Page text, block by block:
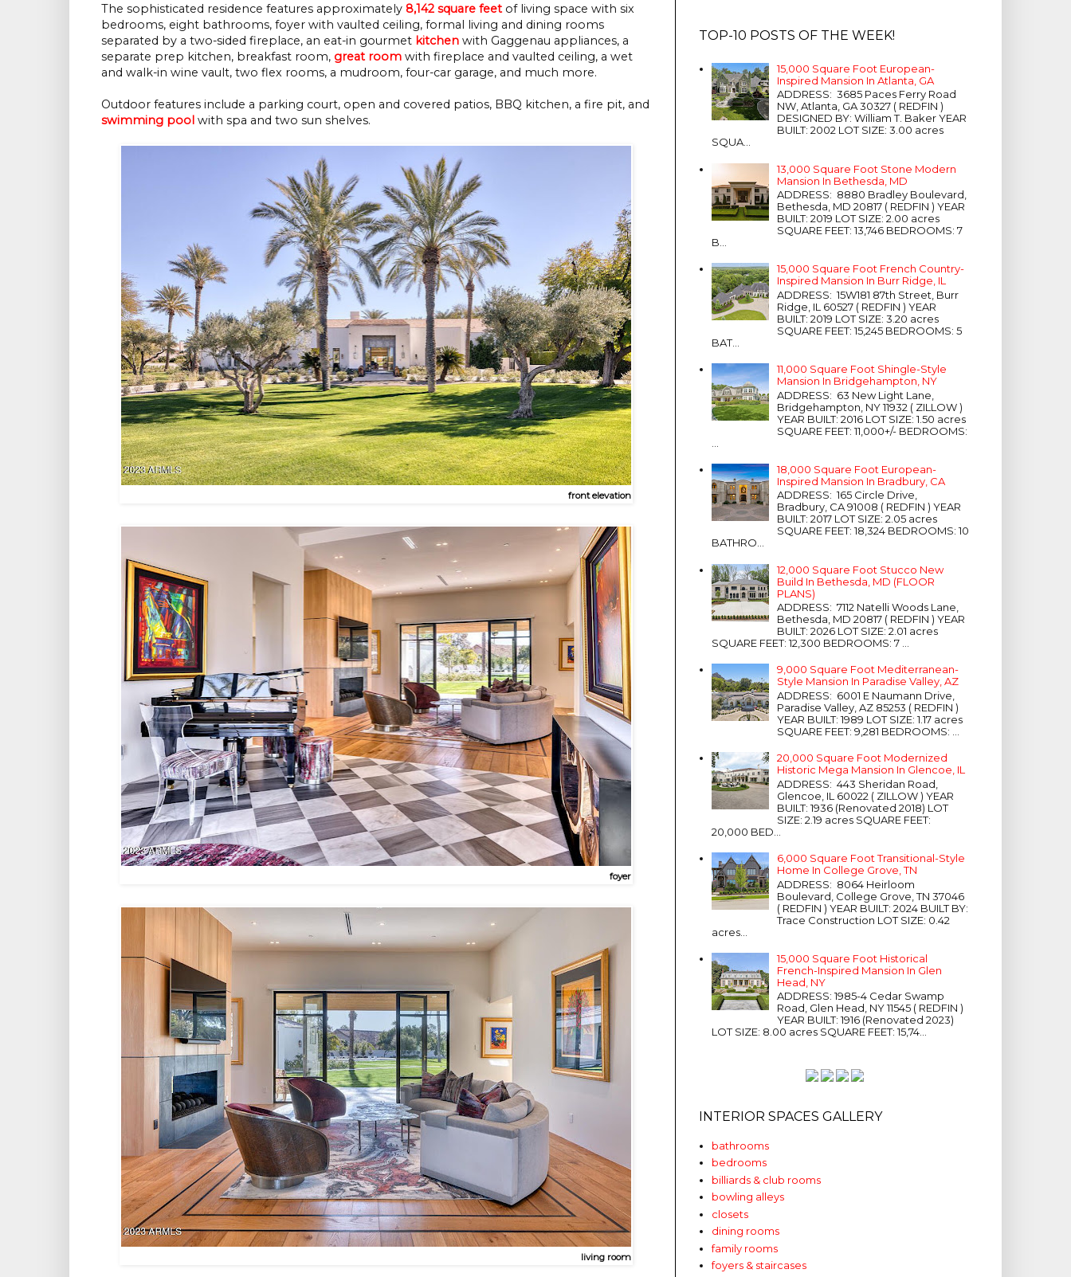
The sophisticated residence features approximately 8,142 square feet of living space with six
bedrooms, eight bathrooms, foyer with vaulted ceiling, formal living and dining rooms
separated by a two-sided fireplace, an eat-in gourmet kitchen with Gaggenau appliances, a
separate prep kitchen, breakfast room, great room with fireplace and vaulted ceiling, a wet
and walk-in wine vault, two flex rooms, a mudroom, four-car garage, and much more.
Outdoor features include a parking court, open and covered patios, BBQ kitchen, a fire pit, and
swimming pool with spa and two sun shelves.
front elevation
foyer
living room
TOP-10 POSTS OF THE WEEK!
15,000 Square Foot European-
Inspired Mansion In Atlanta, GA
ADDRESS: 3685 Paces Ferry Road
NW, Atlanta, GA 30327 ( REDFIN )
DESIGNED BY: William T. Baker YEAR
BUILT: 2002 LOT SIZE: 3.00 acres
SQUA...
13,000 Square Foot Stone Modern
Mansion In Bethesda, MD
ADDRESS: 8880 Bradley Boulevard,
Bethesda, MD 20817 ( REDFIN ) YEAR
BUILT: 2019 LOT SIZE: 2.00 acres
SQUARE FEET: 13,746 BEDROOMS: 7
B...
15,000 Square Foot French Country-
Inspired Mansion In Burr Ridge, IL
ADDRESS: 15W181 87th Street, Burr
Ridge, IL 60527 ( REDFIN ) YEAR
BUILT: 2019 LOT SIZE: 3.20 acres
SQUARE FEET: 15,245 BEDROOMS: 5
BAT...
11,000 Square Foot Shingle-Style
Mansion In Bridgehampton, NY
ADDRESS: 63 New Light Lane,
Bridgehampton, NY 11932 ( ZILLOW )
YEAR BUILT: 2016 LOT SIZE: 1.50 acres
SQUARE FEET: 11,000+/- BEDROOMS:
18,000 Square Foot European-
Inspired Mansion In Bradbury, CA
ADDRESS: 165 Circle Drive,
Bradbury, CA 91008 ( REDFIN ) YEAR
BUILT: 2017 LOT SIZE: 2.05 acres
SQUARE FEET: 18,324 BEDROOMS: 10
BATHRO...
12,000 Square Foot Stucco New
Build In Bethesda, MD (FLOOR
PLANS)
ADDRESS: 7112 Natelli Woods Lane,
Bethesda, MD 20817 ( REDFIN ) YEAR
BUILT: 2026 LOT SIZE: 2.01 acres
SQUARE FEET: 12,300 BEDROOMS: 7 ...
9,000 Square Foot Mediterranean-
Style Mansion In Paradise Valley, AZ
ADDRESS: 6001 E Naumann Drive,
Paradise Valley, AZ 85253 ( REDFIN )
YEAR BUILT: 1989 LOT SIZE: 1.17 acres
SQUARE FEET: 9,281 BEDROOMS: ...
20,000 Square Foot Modernized
Historic Mega Mansion In Glencoe, IL
ADDRESS: 443 Sheridan Road,
Glencoe, IL 60022 ( ZILLOW ) YEAR
BUILT: 1936 (Renovated 2018) LOT
SIZE: 2.19 acres SQUARE FEET:
20,000 BED...
6,000 Square Foot Transitional-Style
Home In College Grove, TN
ADDRESS: 8064 Heirloom
Boulevard, College Grove, TN 37046
( REDFIN ) YEAR BUILT: 2024 BUILT BY:
Trace Construction LOT SIZE: 0.42
acres...
15,000 Square Foot Historical
French-Inspired Mansion In Glen
Head, NY
ADDRESS: 1985-4 Cedar Swamp
Road, Glen Head, NY 11545 ( REDFIN )
YEAR BUILT: 1916 (Renovated 2023)
LOT SIZE: 8.00 acres SQUARE FEET: 15,74...
INTERIOR SPACES GALLERY
bathrooms
bedrooms
billiards & club rooms
bowling alleys
closets
dining rooms
family rooms
foyers & staircases